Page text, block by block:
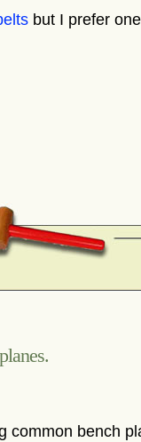
but I prefer
common bench